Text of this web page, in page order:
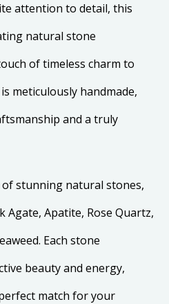
attention to detail, this
natural stone
of timeless charm to
meticulously handmade,
and a truly
stunning natural stones,
Agate, Apatite, Rose Quartz,
Each stone
beauty and energy,
match for your